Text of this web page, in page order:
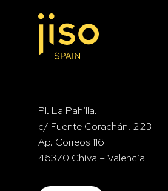
PI. La Pahilla.
c/ Fuente Corachán, 223
Ap. Correos 116
46370 Chiva – Valencia